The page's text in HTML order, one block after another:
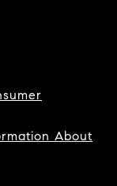
About